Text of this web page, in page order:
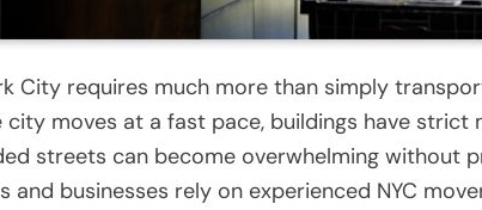
City requires much more than simply
city moves at a fast pace, buildings have strict
streets can become overwhelming without
and businesses rely on experienced NYC